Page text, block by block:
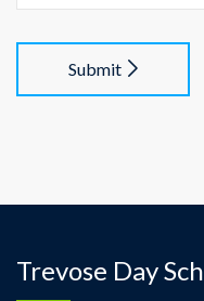
Submit
Trevose Day